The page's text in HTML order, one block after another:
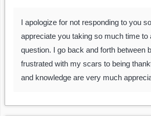
I apologize for not responding to you
appreciate you taking so much time to
question. I go back and forth between
frustrated with my scars to being
and knowledge are very much